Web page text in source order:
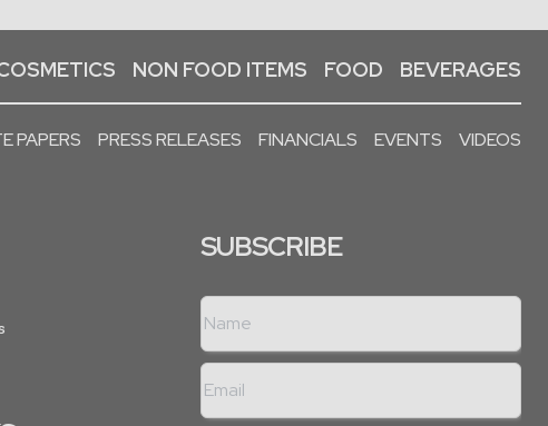
NON FOOD ITEMS FOOD BEVERAGES
PAPERS PRESS RELEASES FINANCIALS EVENTS VIDEOS
SUBSCRIBE